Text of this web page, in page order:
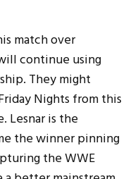
match over
continue using
They might
Nights from this
Lesnar is the
the winner pinning
the WWE